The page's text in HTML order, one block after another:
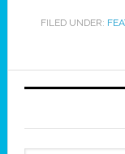
FILED UNDER: